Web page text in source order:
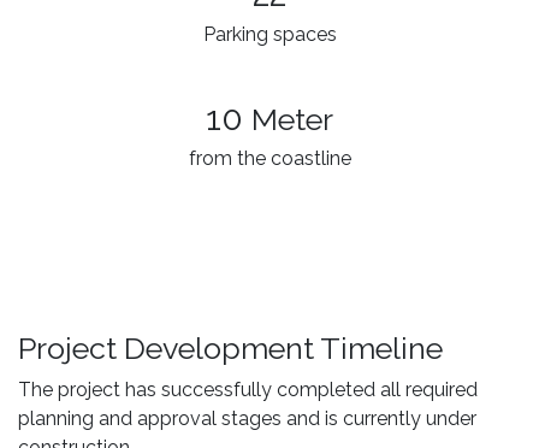
Parking spaces
10 Meter
from the coastline
Project Development Timeline
The project has successfully completed all required
planning and approval stages and is currently under